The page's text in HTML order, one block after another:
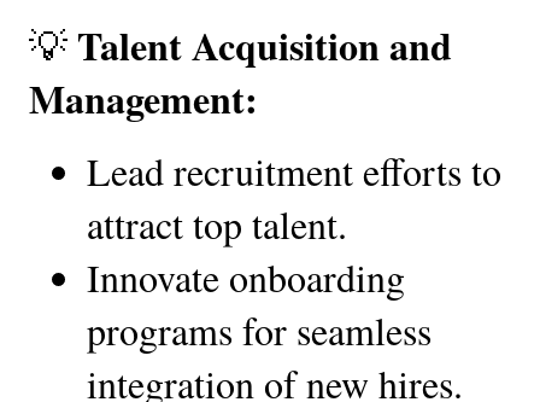
💡 Talent Acquisition and
Management:
Lead recruitment efforts to
attract top talent.
Innovate onboarding
programs for seamless
integration of new hires.